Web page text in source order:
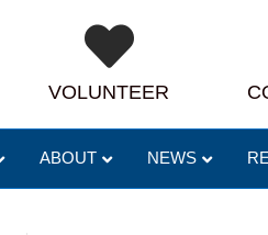
VOLUNTEER
ABOUT NEWS